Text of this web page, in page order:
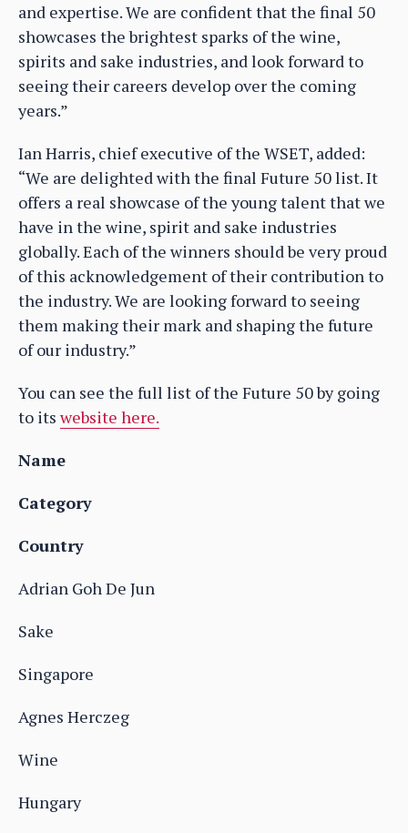
and expertise. We are confident that the final 50
showcases the brightest sparks of the wine,
spirits and sake industries, and look forward to
seeing their careers develop over the coming
years.”
Ian Harris, chief executive of the WSET, added:
“We are delighted with the final Future 50 list. It
offers a real showcase of the young talent that we
have in the wine, spirit and sake industries
globally. Each of the winners should be very proud
of this acknowledgement of their contribution to
the industry. We are looking forward to seeing
them making their mark and shaping the future
of our industry.”
You can see the full list of the Future 50 by going
to its website here.
Name
Category
Country
Adrian Goh De Jun
Sake
Singapore
Agnes Herczeg
Wine
Hungary